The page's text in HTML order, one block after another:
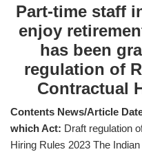
Part-time staff
enjoy
has been
regulation of
Contractual
Contents News/Article
which Act: Draft regulation
Hiring Rules 2023 The